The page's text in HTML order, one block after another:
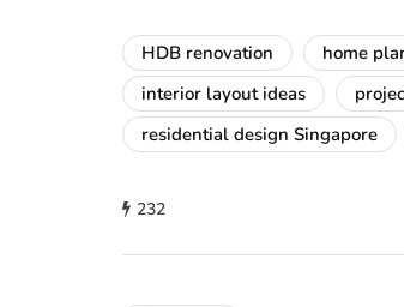
HDB renovation home
interior layout ideas
residential design Singapore
232